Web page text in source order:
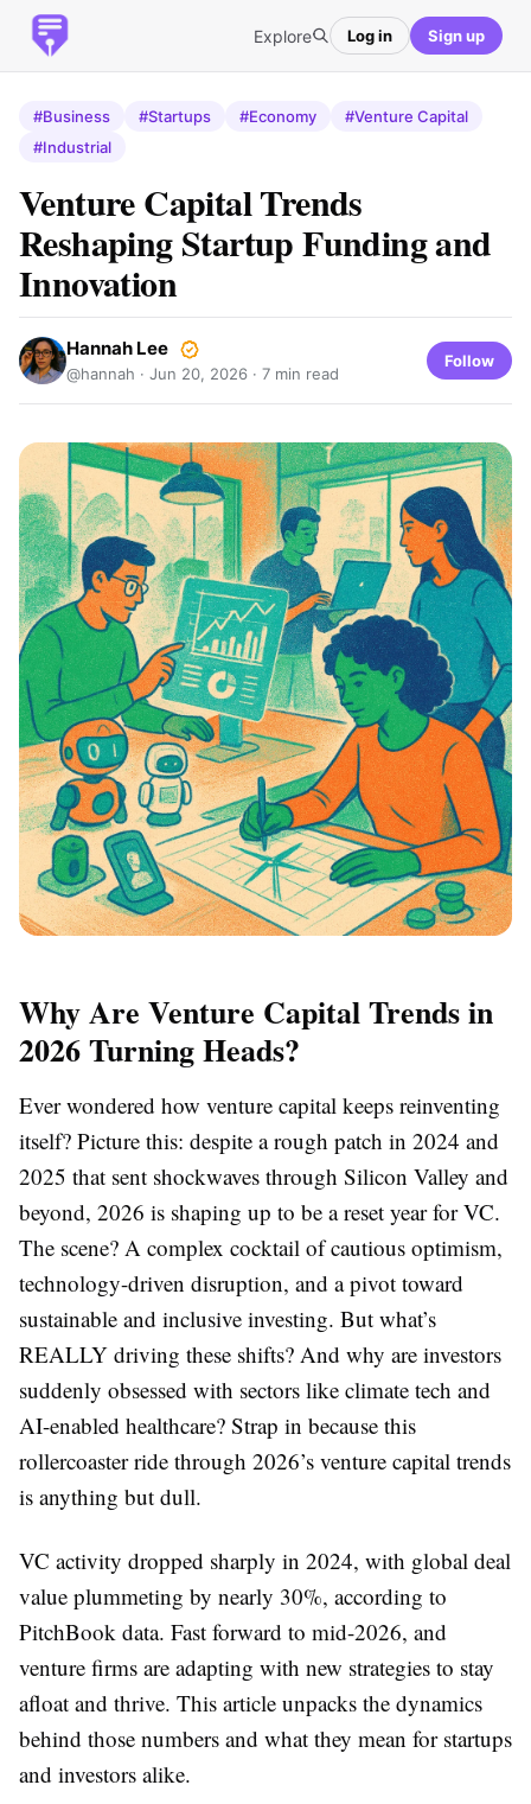
Explore Log in Sign up
#Business #Startups #Economy
#Venture Capital
#Industrial
Venture Capital Trends
Reshaping Startup Funding and
Innovation
Hannah Lee
@hannah · Jun 20, 2026 · 7 min read
Follow
Why Are Venture Capital Trends in
2026 Turning Heads?
Ever wondered how venture capital keeps reinventing
itself? Picture this: despite a rough patch in 2024 and
2025 that sent shockwaves through Silicon Valley and
beyond, 2026 is shaping up to be a reset year for VC.
The scene? A complex cocktail of cautious optimism,
technology-driven disruption, and a pivot toward
sustainable and inclusive investing. But what’s
REALLY driving these shifts? And why are investors
suddenly obsessed with sectors like climate tech and
AI-enabled healthcare? Strap in because this
rollercoaster ride through 2026’s venture capital trends
is anything but dull.
VC activity dropped sharply in 2024, with global deal
value plummeting by nearly 30%, according to
PitchBook data. Fast forward to mid-2026, and
venture firms are adapting with new strategies to stay
afloat and thrive. This article unpacks the dynamics
behind those numbers and what they mean for startups
and investors alike.